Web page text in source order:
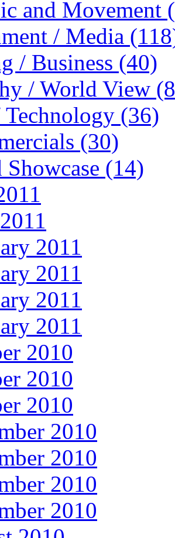
and Movement
/ Media
/ Business (40)
/ World View
Technology (36)
(30)
Showcase (14)
2011
2011
2011
2011
2010
2010
2010
2010
2010
2010
2010